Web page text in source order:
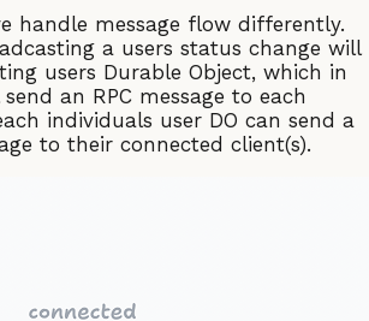
handle message flow differently.
a users status change will
users Durable Object, which in
an RPC message to each
individuals user DO can send a
to their connected client(s).